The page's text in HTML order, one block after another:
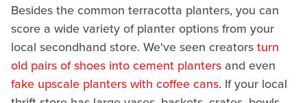
Besides the common terracotta planters, you can
score a wide variety of planter options from your
local secondhand store. We've seen creatorsturn
old pairs of shoes into cement planters and even
fake upscale planters with coffee cans. If your local